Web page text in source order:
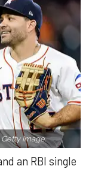
Image.
an RBI single